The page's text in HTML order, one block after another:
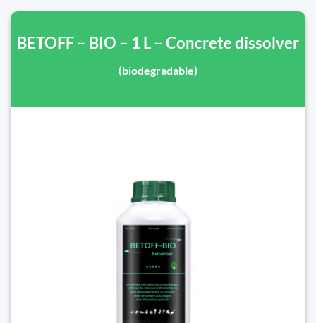
BETOFF – BIO – 1 L – Concrete dissolver
(biodegradable)